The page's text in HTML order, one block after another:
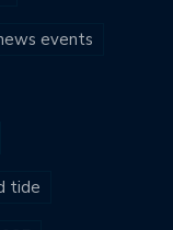
events
tide